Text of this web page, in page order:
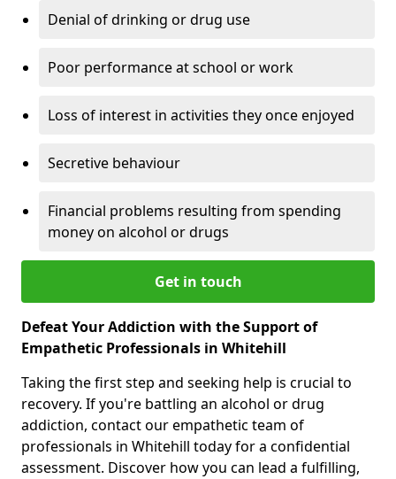
Denial of drinking or drug use
Poor performance at school or work
Loss of interest in activities they once enjoyed
Secretive behaviour
Financial problems resulting from spending
money on alcohol or drugs
Get in touch
Defeat Your Addiction with the Support of
Empathetic Professionals in Whitehill
Taking the first step and seeking help is crucial to
recovery. If you're battling an alcohol or drug
addiction, contact our empathetic team of
professionals in Whitehill today for a confidential
assessment. Discover how you can lead a fulfilling,